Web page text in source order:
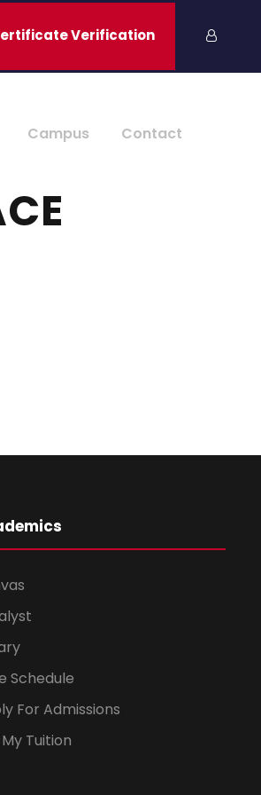
Verification
Campus Contact
Schedule
For Admissions
Tuition